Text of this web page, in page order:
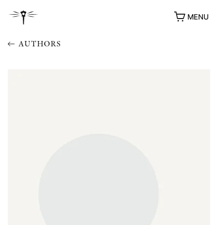
MENU
AUTHORS